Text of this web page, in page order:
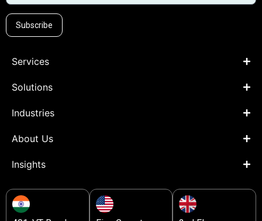
Subscribe
Services
Solutions
Industries
About Us
Insights